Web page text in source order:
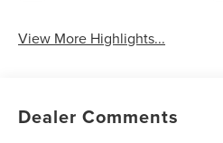
View More Highlights...
Dealer Comments